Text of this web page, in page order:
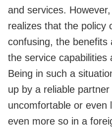
and services.
realizes that the policy
confusing, the benefits
the service capabilities
Being in such a
up by a reliable
uncomfortable or even
even more so in a